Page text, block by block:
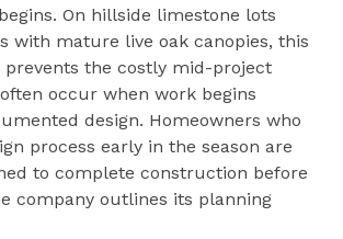
On hillside limestone lots
with mature live oak canopies, this
prevents the costly mid-project
occur when work begins
design. Homeowners who
process early in the season are
to complete construction before
company outlines its planning